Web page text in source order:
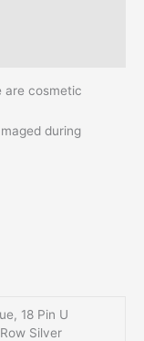
are cosmetic
during
18 Pin U
Silver